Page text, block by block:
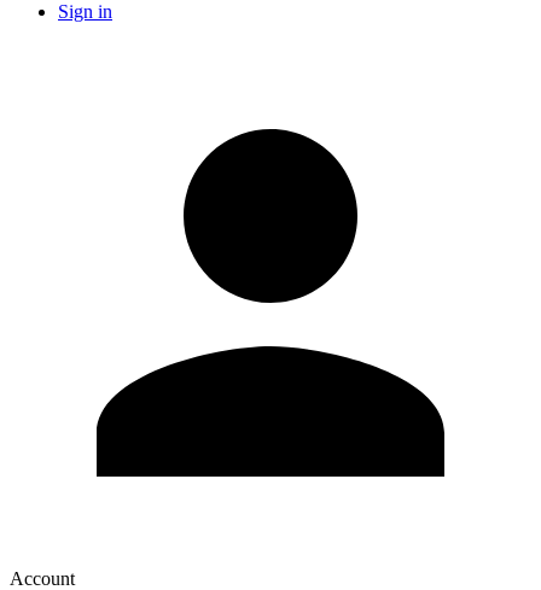
Sign in
Account